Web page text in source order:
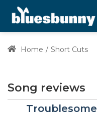
Home Short Cuts
Song reviews
Troublesome